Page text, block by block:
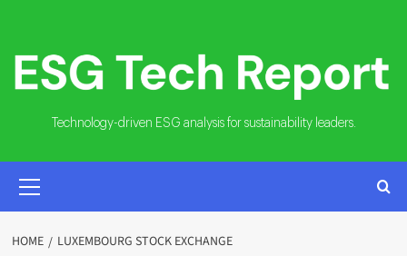
content
Technology-driven ESG analysis for sustainability leaders.
MENU
HOME LUXEMBOURG STOCK EXCHANGE